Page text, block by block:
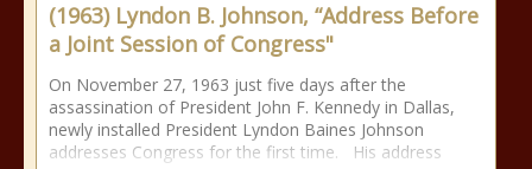
(1963) Lyndon B. Johnson, “Address Before
a Joint Session of Congress"
On November 27, 1963 just five days after the
assassination of President John F. Kennedy in Dallas,
newly installed President Lyndon Baines Johnson
addresses Congress for the first time. His address